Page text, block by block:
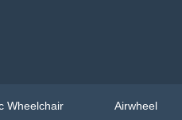
Wheelchair Airwheel